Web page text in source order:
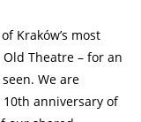
Kraków’s most
Theatre – for an
We are
anniversary of